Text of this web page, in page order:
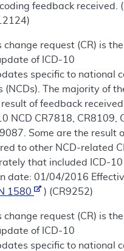
feedback received. (
request (CR) is
of ICD-10
specific to national
(NCDs). The majority of
of feedback
NCD CR7818, CR8109,
Some are the result
to other NCD-related
that included ICD-10
date: 01/04/2016
1580 ) (CR9252)
request (CR) is
of ICD-10
specific to national